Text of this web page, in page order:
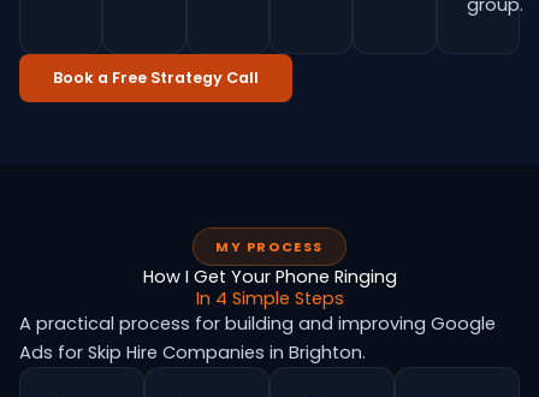
group.
Book a Free Strategy Call
MY PROCESS
How I Get Your Phone Ringing
In 4 Simple Steps
A practical process for building and improving Google
Ads for Skip Hire Companies in Brighton.